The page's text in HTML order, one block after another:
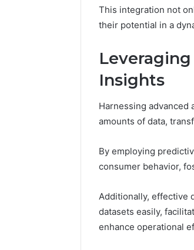
This integration not
their potential in a
Insights
Harnessing advanced
amounts of data,
By employing
consumer behavior,
Additionally, effective
datasets easily,
enhance operational